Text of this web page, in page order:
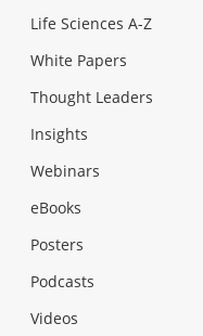
Life Sciences A-Z
White Papers
Thought Leaders
Insights
Webinars
eBooks
Posters
Podcasts
Videos